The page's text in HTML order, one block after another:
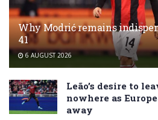
Why Modrić remains
41
6 AUGUST 2026
Leão’s desire to
nowhere as
away